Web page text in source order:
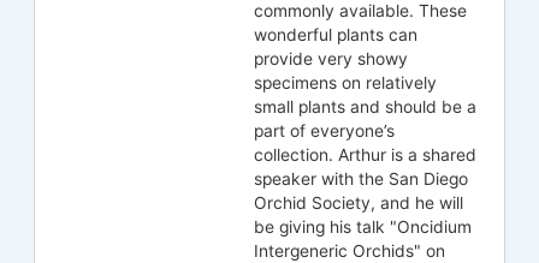
commonly available. These
wonderful plants can
provide very showy
specimens on relatively
small plants and should be a
part of everyone’s
collection. Arthur is a shared
speaker with the San Diego
Orchid Society, and he will
be giving his talk "Oncidium
Intergeneric Orchids" on